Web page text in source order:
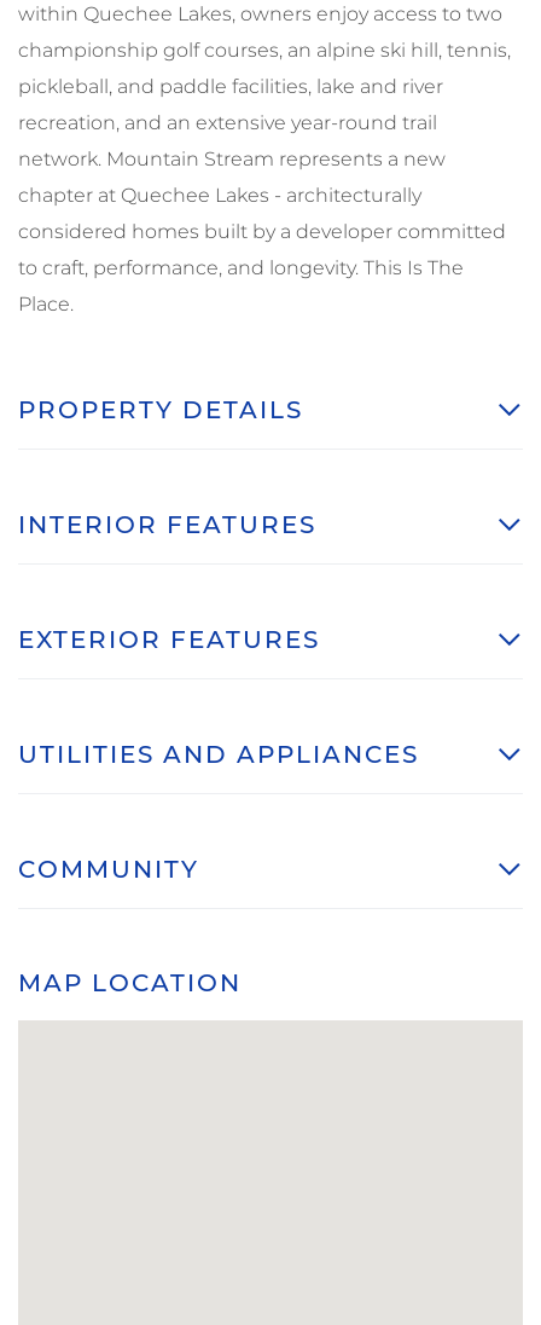
within Quechee Lakes, owners enjoy access to two
championship golf courses, an alpine ski hill, tennis,
pickleball, and paddle facilities, lake and river
recreation, and an extensive year-round trail
network. Mountain Stream represents a new
chapter at Quechee Lakes - architecturally
considered homes built by a developer committed
to craft, performance, and longevity. This Is The
Place.
PROPERTY DETAILS
INTERIOR FEATURES
EXTERIOR FEATURES
UTILITIES AND APPLIANCES
COMMUNITY
MAP LOCATION